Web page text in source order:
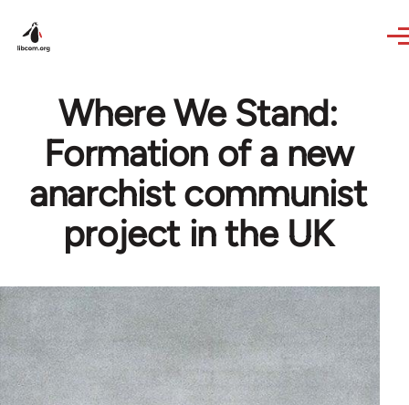
Where We Stand:
Formation of a new
anarchist communist
project in the UK